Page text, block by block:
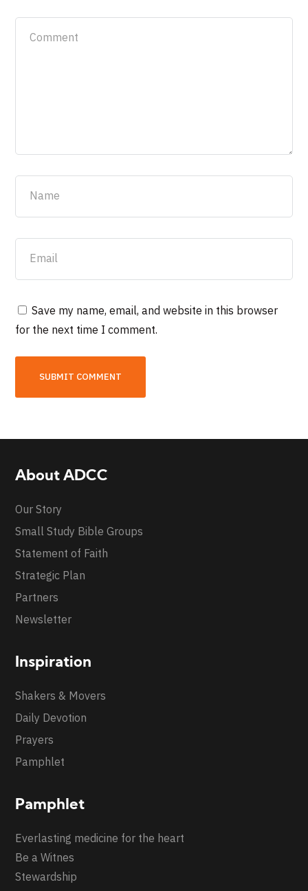
Save my name, email, and website in this browser
for the next time I comment.
About ADCC
Our Story
Small Study Bible Groups
Statement of Faith
Strategic Plan
Partners
Newsletter
Inspiration
Shakers & Movers
Daily Devotion
Prayers
Pamphlet
Pamphlet
Everlasting medicine for the heart
Be a Witnes
Stewardship